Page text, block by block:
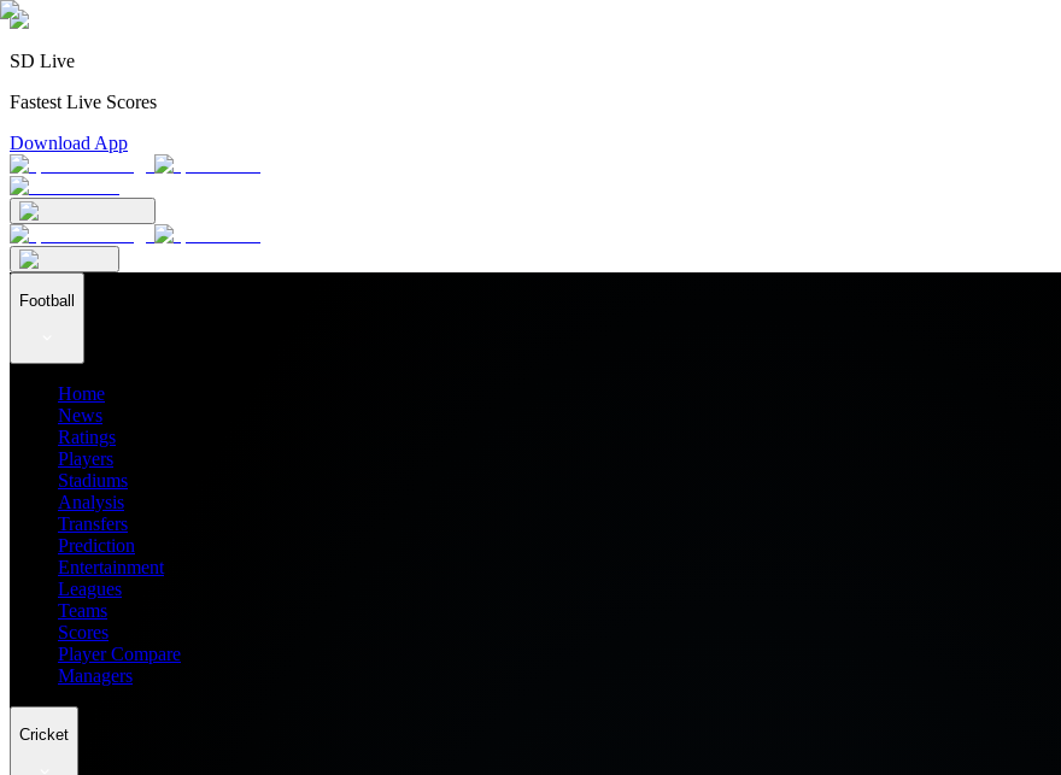
SD Live
Fastest Live Scores
Download App
Football
Home
News
Ratings
Players
Stadiums
Analysis
Transfers
Prediction
Entertainment
Leagues
Teams
Scores
Player Compare
Managers
Cricket